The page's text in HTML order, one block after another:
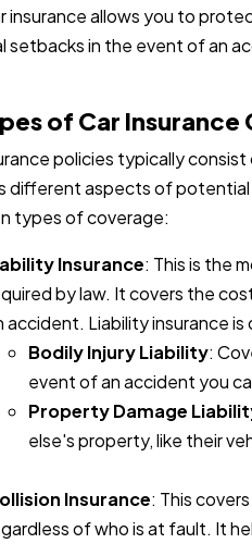
insurance allows you to
setbacks in the event of an
of Car Insurance
policies typically
different aspects of
types of coverage:
Insurance: This is the
by law. It covers the
accident. Liability insurance
Bodily Injury Liability:
event of an accident you
Property Damage
else's property, like their
Insurance: This
of who is at fault. It